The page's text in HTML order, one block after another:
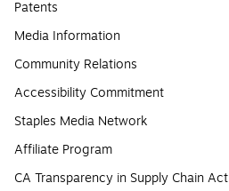
Patents
Media Information
Community Relations
Accessibility Commitment
Staples Media Network
Affiliate Program
CA Transparency in Supply Chain Act